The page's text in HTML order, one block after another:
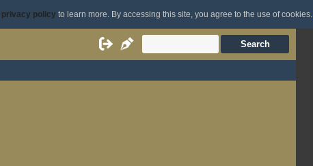
privacy policyto learn more. By accessing this site, you agree to the use of cookies.